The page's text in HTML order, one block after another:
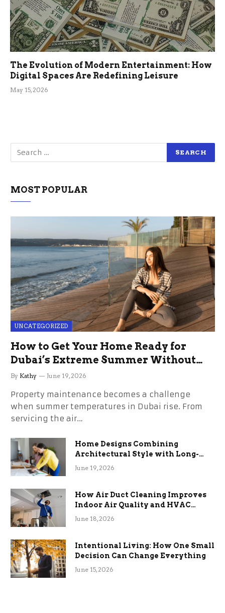
The Evolution of Modern Entertainment: How
Digital Spaces Are Redefining Leisure
May 15, 2026
MOST POPULAR
UNCATEGORIZED
How to Get Your Home Ready for
Dubai’s Extreme Summer Without
the Stress
By Kathy June 19, 2026
Property maintenance becomes a challenge
when summer temperatures in Dubai rise. From
servicing the air…
Home Designs Combining
Architectural Style with Long-
Term Functional Benefits
June 19, 2026
How Air Duct Cleaning Improves
Indoor Air Quality and HVAC
Efficiency
June 18, 2026
Intentional Living: How One Small
Decision Can Change Everything
June 15, 2026